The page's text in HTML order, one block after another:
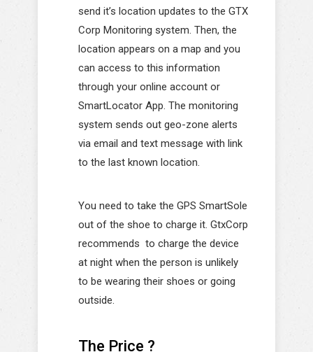
send it’s location updates to the GTX
Corp Monitoring system. Then, the
location appears on a map and you
can access to this information
through your online account or
SmartLocator App. The monitoring
system sends out geo-zone alerts
via email and text message with link
to the last known location.
You need to take the GPS SmartSole
out of the shoe to charge it. GtxCorp
recommends to charge the device
at night when the person is unlikely
to be wearing their shoes or going
outside.
The Price ?